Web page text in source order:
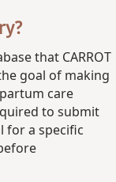
that CARROT
goal of making
care
to submit
for a specific